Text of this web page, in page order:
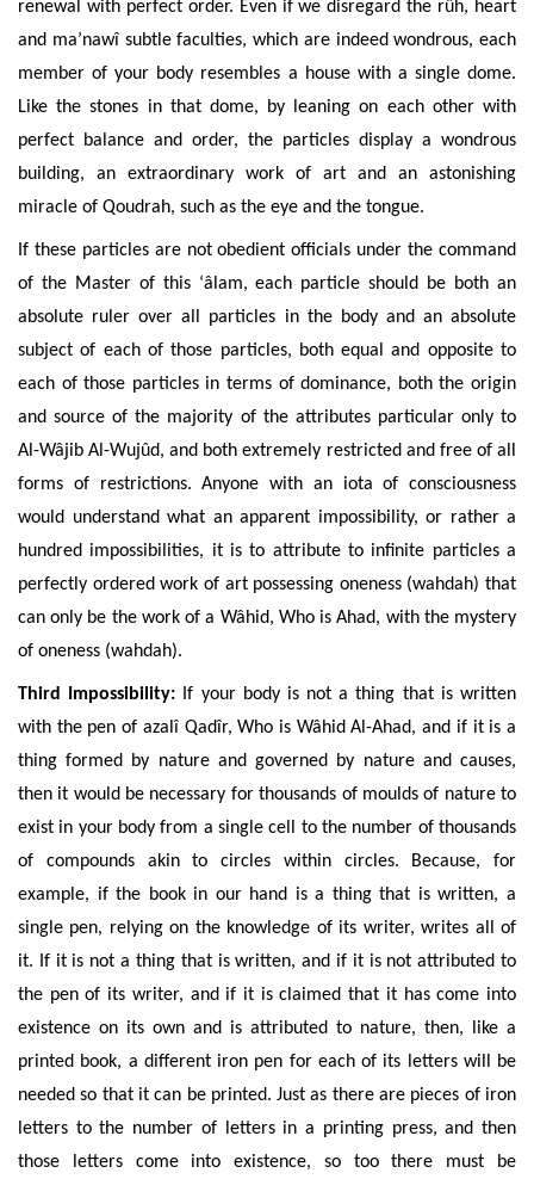
renewal with perfect order. Even if we disregard the rûh, heart
and ma’nawî subtle faculties, which are indeed wondrous, each
member of your body resembles a house with a single dome.
Like the stones in that dome, by leaning on each other with
perfect balance and order, the particles display a wondrous
building, an extraordinary work of art and an astonishing
miracle of Qoudrah, such as the eye and the tongue.
If these particles are not obedient officials under the command
of the Master of this ‘âlam, each particle should be both an
absolute ruler over all particles in the body and an absolute
subject of each of those particles, both equal and opposite to
each of those particles in terms of dominance, both the origin
and source of the majority of the attributes particular only to
Al-Wâjib Al-Wujûd, and both extremely restricted and free of all
forms of restrictions. Anyone with an iota of consciousness
would understand what an apparent impossibility, or rather a
hundred impossibilities, it is to attribute to infinite particles a
perfectly ordered work of art possessing oneness (wahdah) that
can only be the work of a Wâhid, Who is Ahad, with the mystery
of oneness (wahdah).
Third Impossibility: If your body is not a thing that is written
with the pen of azalî Qadîr, Who is Wâhid Al-Ahad, and if it is a
thing formed by nature and governed by nature and causes,
then it would be necessary for thousands of moulds of nature to
exist in your body from a single cell to the number of thousands
of compounds akin to circles within circles. Because, for
example, if the book in our hand is a thing that is written, a
single pen, relying on the knowledge of its writer, writes all of
it. If it is not a thing that is written, and if it is not attributed to
the pen of its writer, and if it is claimed that it has come into
existence on its own and is attributed to nature, then, like a
printed book, a different iron pen for each of its letters will be
needed so that it can be printed. Just as there are pieces of iron
letters to the number of letters in a printing press, and then
those letters come into existence, so too there must be